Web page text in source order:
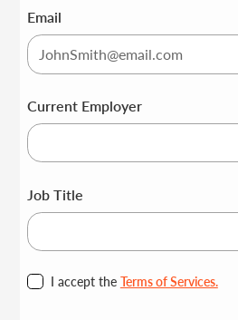
Email
Current Employer
Job Title
I accept the Terms of Services.